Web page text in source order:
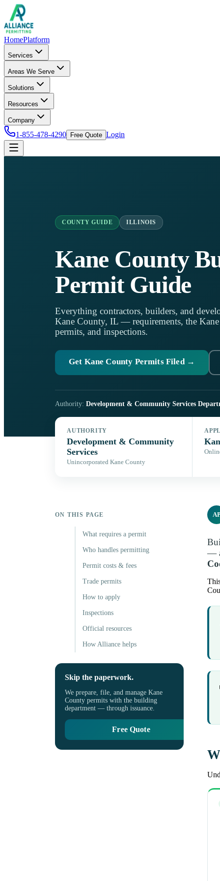
HomePlatform
Services
Areas We Serve
Solutions
Resources
Company
1-855-478-4290 Free Quote Login
COUNTY GUIDE ILLINOIS
Kane County
Permit Guide
Everything contractors, builders, and
Kane County, IL — requirements, the
permits, and inspections.
Get Kane County Permits Filed →
Authority: Development & Community Services
AUTHORITY
Development & Community
Services
Unincorporated Kane County
ON THIS PAGE
What requires a permit
Who handles permitting
Permit costs & fees
Trade permits
How to apply
Inspections
Official resources
How Alliance helps
Skip the paperwork.
We prepare, file, and manage Kane
County permits with the building
department — through issuance.
Free Quote
—